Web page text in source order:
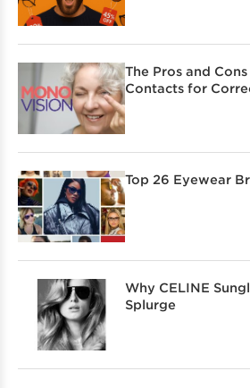
The Pros and
Contacts for
Top 26 Eyewear
Why CELINE
Splurge